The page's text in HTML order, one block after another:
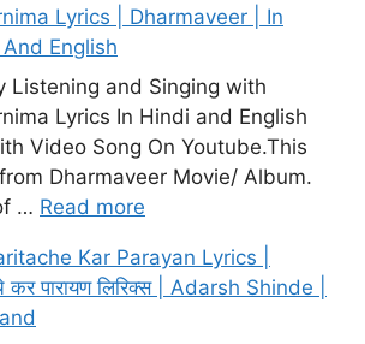
Lyrics | Dharmaveer | In
English
Listening and Singing with
Lyrics In Hindi and English
Video Song On Youtube.This
Dharmaveer Movie/ Album.
… Read more
Kar Parayan Lyrics |
कर पारायण लिरिक्स | Adarsh Shinde |